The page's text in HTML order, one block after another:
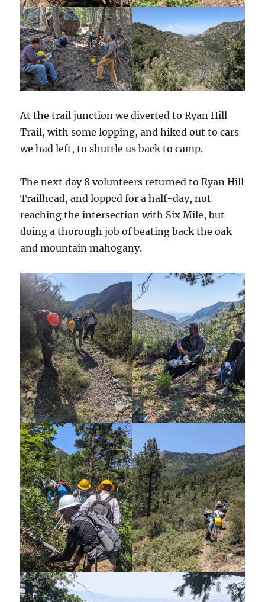
At the trail junction we diverted to Ryan Hill
Trail, with some lopping, and hiked out to cars
we had left, to shuttle us back to camp.
The next day 8 volunteers returned to Ryan Hill
Trailhead, and lopped for a half-day, not
reaching the intersection with Six Mile, but
doing a thorough job of beating back the oak
and mountain mahogany.